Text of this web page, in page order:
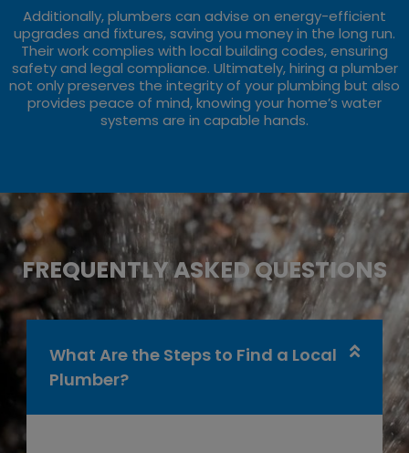
Additionally, plumbers can advise on energy-efficient
upgrades and fixtures, saving you money in the long run.
Their work complies with local building codes, ensuring
safety and legal compliance. Ultimately, hiring a plumber
not only preserves the integrity of your plumbing but also
provides peace of mind, knowing your home’s water
systems are in capable hands.
FREQUENTLY ASKED QUESTIONS
What Are the Steps to Find a Local
Plumber?